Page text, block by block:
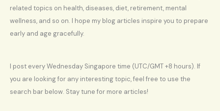
related topics on health, diseases, diet, retirement, mental
wellness, and so on. I hope my blog articles inspire you to prepare
early and age gracefully.
I post every Wednesday Singapore time (UTC/GMT +8 hours). If
you are looking for any interesting topic, feel free to use the
search bar below. Stay tune for more articles!